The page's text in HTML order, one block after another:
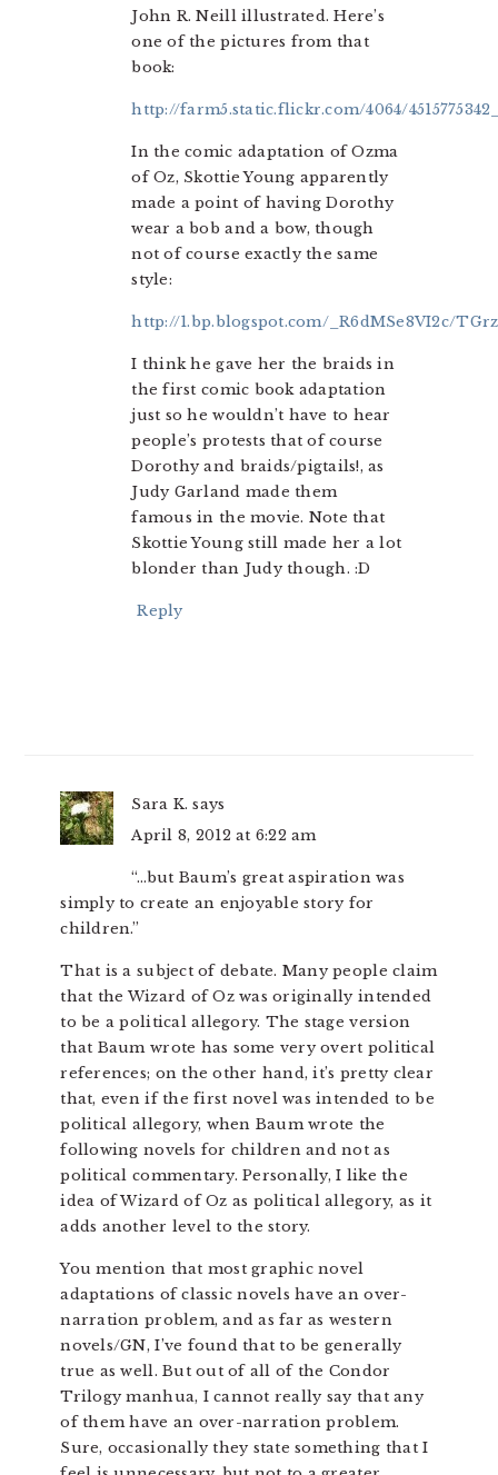
John R. Neill illustrated. Here’s
one of the pictures from that
book:
http://farm5.static.flickr.com/4064/
In the comic adaptation of Ozma
of Oz, Skottie Young apparently
made a point of having Dorothy
wear a bob and a bow, though
not of course exactly the same
style:
http://1.bp.blogspot.com/_R6dMSe8VI2c/
I think he gave her the braids in
the first comic book adaptation
just so he wouldn’t have to hear
people’s protests that of course
Dorothy and braids/pigtails!, as
Judy Garland made them
famous in the movie. Note that
Skottie Young still made her a lot
blonder than Judy though. :D
Reply
Sara K. says
April 8, 2012 at 6:22 am
“…but Baum’s great aspiration was
simply to create an enjoyable story for
children.”
That is a subject of debate. Many people claim
that the Wizard of Oz was originally intended
to be a political allegory. The stage version
that Baum wrote has some very overt political
references; on the other hand, it’s pretty clear
that, even if the first novel was intended to be
political allegory, when Baum wrote the
following novels for children and not as
political commentary. Personally, I like the
idea of Wizard of Oz as political allegory, as it
adds another level to the story.
You mention that most graphic novel
adaptations of classic novels have an over-
narration problem, and as far as western
novels/GN, I’ve found that to be generally
true as well. But out of all of the Condor
Trilogy manhua, I cannot really say that any
of them have an over-narration problem.
Sure, occasionally they state something that I